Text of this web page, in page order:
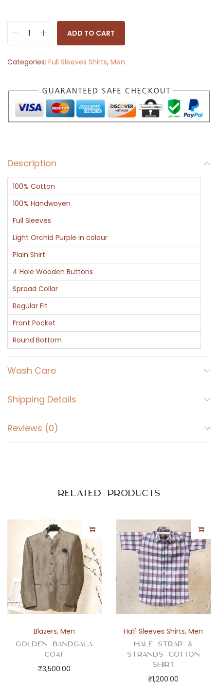
l
d
L
i
c
C
o
o
r
F
u
l
l
S
l
e
e
e
S
t
y
ADD TO CART
Categories: Full Sleeves Shirts, Men
Description
100% Cotton
100% Handwoven
Full Sleeves
Light Orchid Purple in colour
Plain Shirt
4 Hole Wooden Buttons
Spread Collar
Regular Fit
Front Pocket
Round Bottom
Wash Care
Shipping Details
Reviews (0)
Related products
Blazers,Men
Golden Bandgala
Coat
₹3,500.00
Half Sleeves Shirts,Men
Half Strap &
Strands Cotton
Shirt
₹1,200.00